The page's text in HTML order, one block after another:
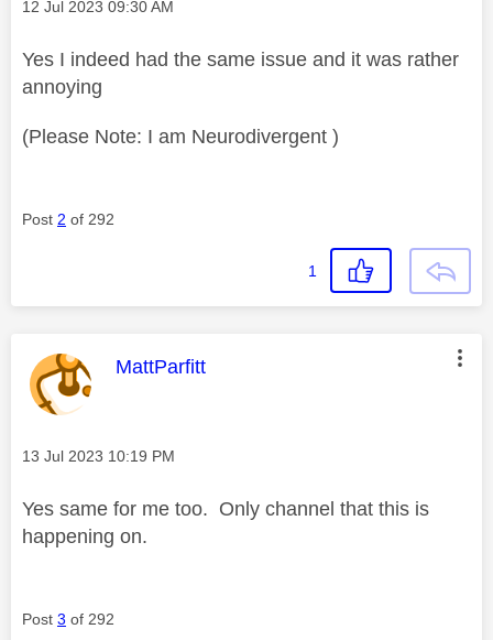
Message posted on
‎12 Jul 2023 09:30 AM
Yes I indeed had the same issue and it was rather
annoying
(Please Note: I am Neurodivergent )
Post 2 of 292
1
This message was authored by:
MattParfitt
Message posted on
‎13 Jul 2023 10:19 PM
Yes same for me too. Only channel that this is
happening on.
Post 3 of 292